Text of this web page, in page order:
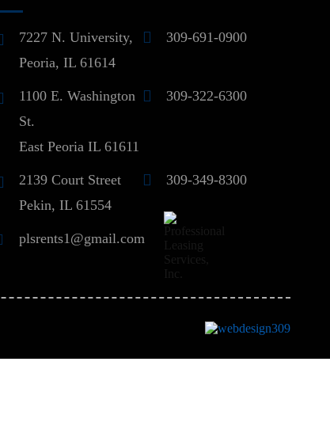
7227 N. University,
Peoria, IL 61614
309-691-0900
1100 E. Washington
St.
East Peoria IL 61611
309-322-6300
2139 Court Street
Pekin, IL 61554
309-349-8300
plsrents1@gmail.com